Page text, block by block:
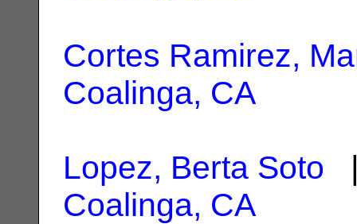
Cortes Ramirez,
Coalinga, CA
Lopez, Berta Soto
Coalinga, CA